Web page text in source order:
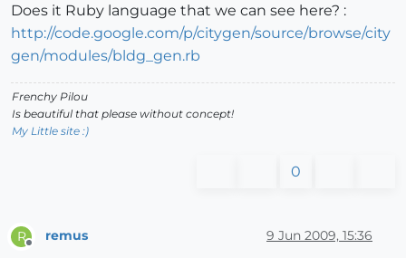
Does it Ruby language that we can see here? :
http://code.google.com/p/citygen/source/browse/city
gen/modules/bldg_gen.rb
Frenchy Pilou
Is beautiful that please without concept!
My Little site :)
0
R
Offline
remus 9 Jun 2009, 15:36